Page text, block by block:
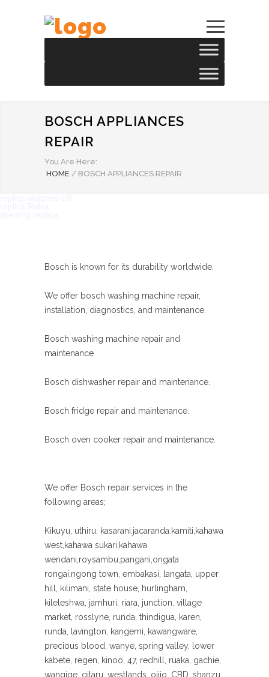
BOSCH APPLIANCES
REPAIR
You Are Here:
HOME / BOSCH APPLIANCES REPAIR
Bosch is known for its durability worldwide.
We offer bosch washing machine repair,
installation, diagnostics, and maintenance.
Bosch washing machine repair and
maintenance
Bosch dishwasher repair and maintenance.
Bosch fridge repair and maintenance.
Bosch oven cooker repair and maintenance.
We offer Bosch repair services in the
following areas;
Kikuyu, uthiru, kasarani.jacaranda.kamiti,kahawa
west,kahawa sukari,kahawa
wendani,roysambu,pangani,ongata
rongai,ngong town, embakasi, langata, upper
hill, kilimani, state house, hurlingham,
kileleshwa, jamhuri, riara, junction, village
market, rosslyne, runda, thindigua, karen,
runda, lavington, kangemi, kawangware,
precious blood, wanye, spring valley, lower
kabete, regen, kinoo, 47, redhill, ruaka, gachie,
wangige, gitaru, westlands, ojijo, CBD, shanzu,